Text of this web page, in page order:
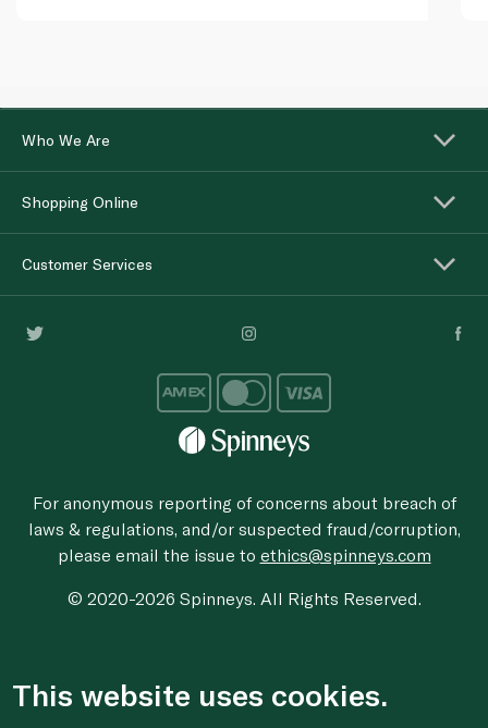
Who We Are
Shopping Online
Customer Services
For anonymous reporting of concerns about breach of
laws & regulations, and/or suspected fraud/corruption,
please email the issue to ethics@spinneys.com
© 2020-2026 Spinneys. All Rights Reserved.
This website uses cookies.